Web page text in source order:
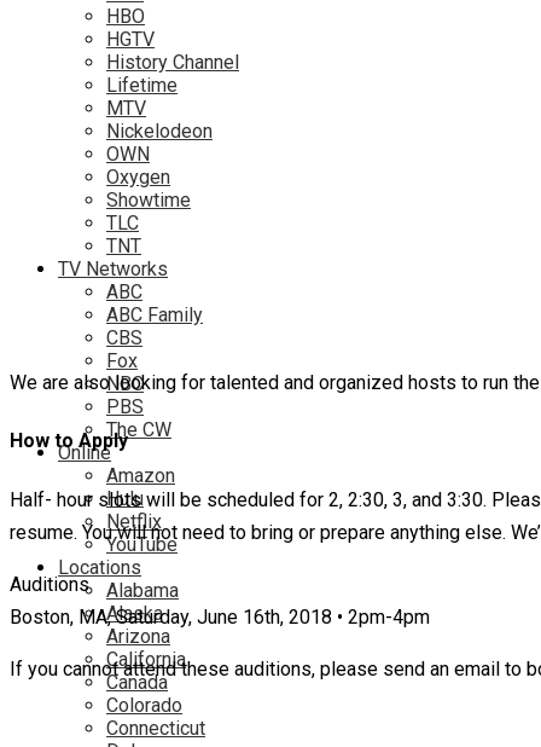
HBO
HGTV
History Channel
Lifetime
MTV
Nickelodeon
OWN
Oxygen
Showtime
TLC
TNT
TV Networks
ABC
ABC Family
CBS
Fox
NBC
PBS
The CW
Online
Amazon
Hulu
Netflix
YouTube
Locations
Alabama
Alaska
Arizona
California
Canada
Colorado
Connecticut
We are also looking for talented and organized hosts to run
How to Apply
Half- hour slots will be scheduled for 2, 2:30, 3, and 3:30.
resume. You will not need to bring or prepare anything else.
Auditions
Boston, MA, Saturday, June 16th, 2018 • 2pm-4pm
If you cannot attend these auditions, please send an email to